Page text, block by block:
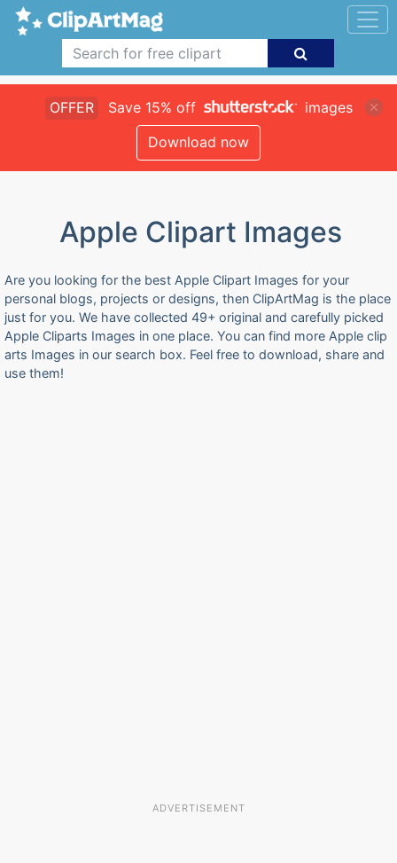
OFFER Save 15% off
images
Download now
Apple Clipart Images
Are you looking for the best Apple Clipart Images for your
personal blogs, projects or designs, then ClipArtMag is the place
just for you. We have collected 49+ original and carefully picked
Apple Cliparts Images in one place. You can find more Apple clip
arts Images in our search box. Feel free to download, share and
use them!
ADVERTISEMENT